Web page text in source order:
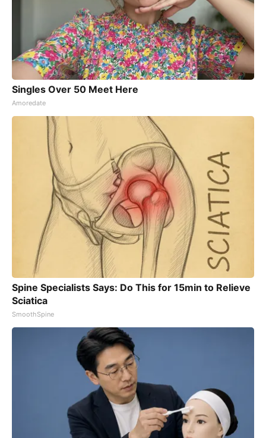
Singles Over 50 Meet Here
Amoredate
Spine Specialists Says: Do This for 15min to Relieve
Sciatica
SmoothSpine